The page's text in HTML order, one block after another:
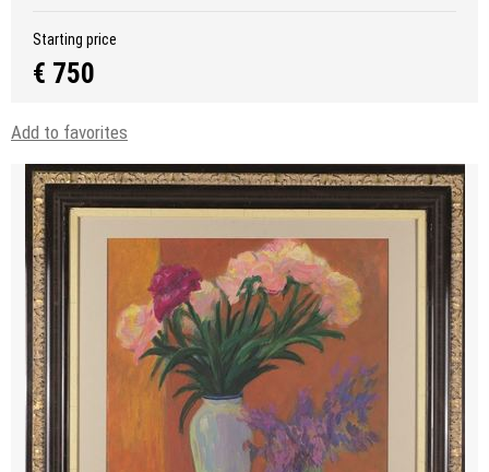
Starting price
€ 750
Add to favorites